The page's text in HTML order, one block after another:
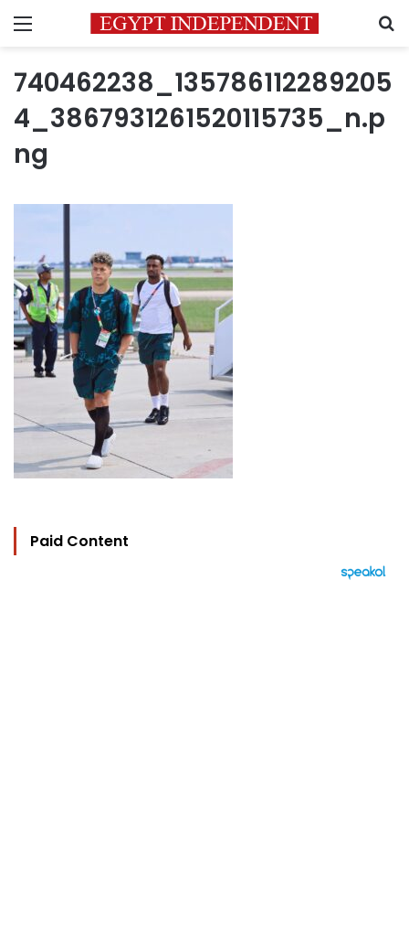
Menu
740462238_135786112289205
4_3867931261520115735_n.p
ng
Paid Content